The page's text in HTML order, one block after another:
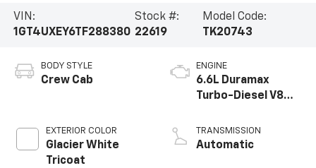
VIN:
1GT4UXEY6TF288380
Stock #:
22619
Model Code:
TK20743
BODY STYLE
Crew Cab
EXTERIOR COLOR
Glacier White
Tricoat
ENGINE
6.6L Duramax
Turbo-Diesel V8
TRANSMISSION
Automatic